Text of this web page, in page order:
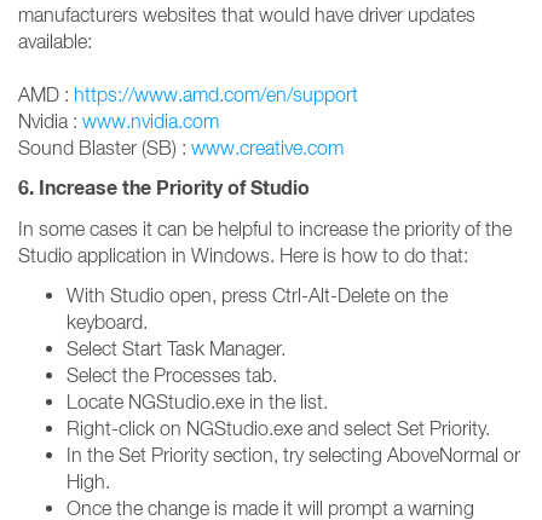
manufacturers websites that would have driver updates
available:
AMD : https://www.amd.com/en/support
Nvidia : www.nvidia.com
Sound Blaster (SB) : www.creative.com
6. Increase the Priority of Studio
In some cases it can be helpful to increase the priority of the
Studio application in Windows. Here is how to do that:
With Studio open, press Ctrl-Alt-Delete on the
keyboard.
Select Start Task Manager.
Select the Processes tab.
Locate NGStudio.exe in the list.
Right-click on NGStudio.exe and select Set Priority.
In the Set Priority section, try selecting AboveNormal or
High.
Once the change is made it will prompt a warning